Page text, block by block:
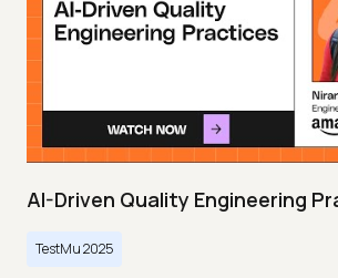
AI-Driven Quality Engineering
TestMu 2025